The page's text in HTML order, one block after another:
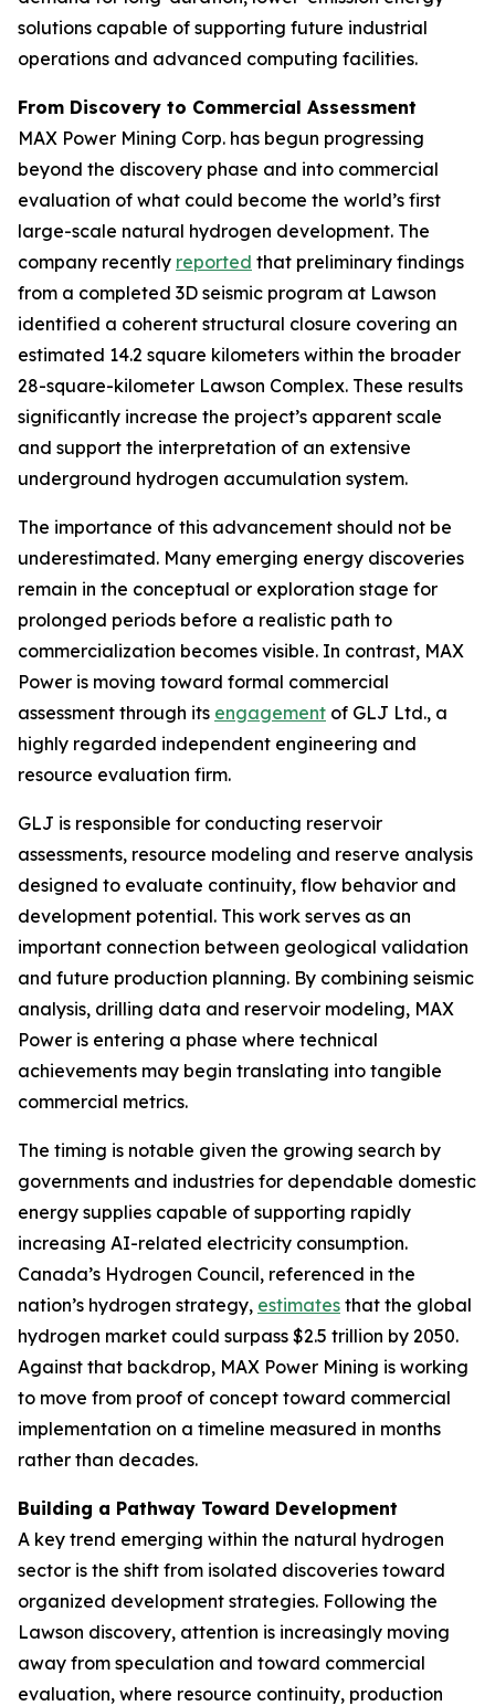
solutions capable of supporting future industrial
operations and advanced computing facilities.
From Discovery to Commercial Assessment
MAX Power Mining Corp. has begun progressing
beyond the discovery phase and into commercial
evaluation of what could become the world’s first
large-scale natural hydrogen development. The
company recently reported that preliminary findings
from a completed 3D seismic program at Lawson
identified a coherent structural closure covering an
estimated 14.2 square kilometers within the broader
28-square-kilometer Lawson Complex. These results
significantly increase the project’s apparent scale
and support the interpretation of an extensive
underground hydrogen accumulation system.
The importance of this advancement should not be
underestimated. Many emerging energy discoveries
remain in the conceptual or exploration stage for
prolonged periods before a realistic path to
commercialization becomes visible. In contrast, MAX
Power is moving toward formal commercial
assessment through its engagement of GLJ Ltd., a
highly regarded independent engineering and
resource evaluation firm.
GLJ is responsible for conducting reservoir
assessments, resource modeling and reserve analysis
designed to evaluate continuity, flow behavior and
development potential. This work serves as an
important connection between geological validation
and future production planning. By combining seismic
analysis, drilling data and reservoir modeling, MAX
Power is entering a phase where technical
achievements may begin translating into tangible
commercial metrics.
The timing is notable given the growing search by
governments and industries for dependable domestic
energy supplies capable of supporting rapidly
increasing AI-related electricity consumption.
Canada’s Hydrogen Council, referenced in the
nation’s hydrogen strategy, estimates that the global
hydrogen market could surpass $2.5 trillion by 2050.
Against that backdrop, MAX Power Mining is working
to move from proof of concept toward commercial
implementation on a timeline measured in months
rather than decades.
Building a Pathway Toward Development
A key trend emerging within the natural hydrogen
sector is the shift from isolated discoveries toward
organized development strategies. Following the
Lawson discovery, attention is increasingly moving
away from speculation and toward commercial
evaluation, where resource continuity, production